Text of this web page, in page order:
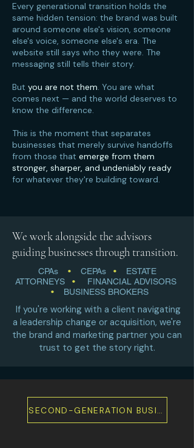
Every generational transition holds the
same hidden tension: the brand was built
around someone else's vision, someone
else's voice, someone else's era. The
website still says who they were. The
messaging still tells their story.
But you are not them. You are what
comes next — and the world deserves to
know the difference.
This is the moment that separates
businesses that merely survive handoffs
from those that emerge from them
stronger, sharper, and undeniably ready
for whatever they're building toward.
We work alongside the advisors
guiding businesses through transition.
CPAs • CEPAs •ESTATE
ATTORNEYS •
FINANCIAL ADVISORS
• BUSINESS BROKERS
If you're working with a client navigating
a leadership change or acquisition, we're
the brand and marketing partner you can
trust to get the story right.
SECOND-GENERATION BUSINESS